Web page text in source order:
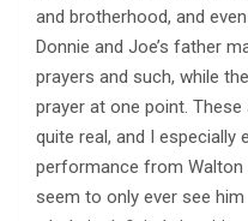
and brotherhood, and
Donnie and Joe’s father
prayers and such, while
prayer at one point.
quite real, and I especially
performance from Walton
seem to only ever see